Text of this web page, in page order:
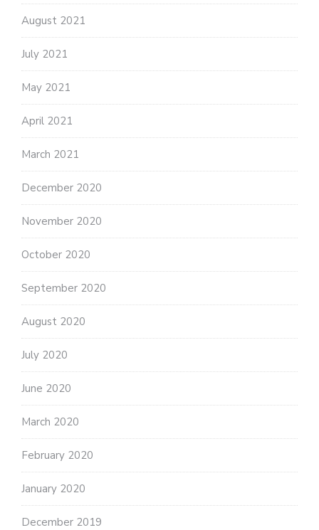
August 2021
July 2021
May 2021
April 2021
March 2021
December 2020
November 2020
October 2020
September 2020
August 2020
July 2020
June 2020
March 2020
February 2020
January 2020
December 2019